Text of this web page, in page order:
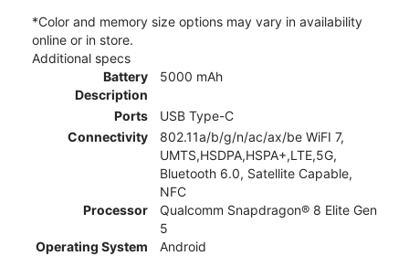
*Color and memory size options may vary in availability
online or in store.
Additional specs
Battery
Description
5000 mAh
Ports
USB Type-C
Connectivity
802.11a/b/g/n/ac/ax/be WiFI 7,
UMTS,HSDPA,HSPA+,LTE,5G,
Bluetooth 6.0, Satellite Capable,
NFC
Processor
Qualcomm Snapdragon® 8 Elite Gen
5
Operating System
Android